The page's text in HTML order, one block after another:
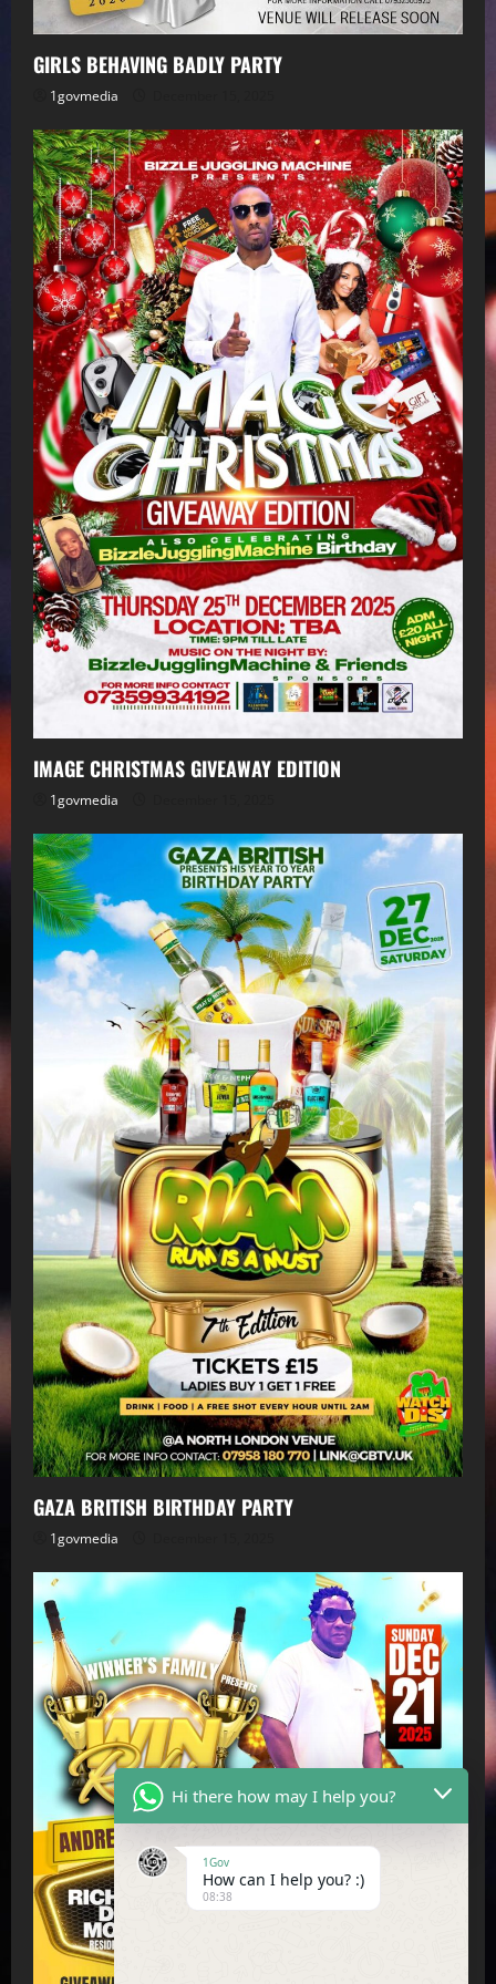
GIRLS BEHAVING BADLY PARTY
1govmedia
IMAGE CHRISTMAS GIVEAWAY EDITION
1govmedia
GAZA BRITISH BIRTHDAY PARTY
1govmedia
Hi there how may I help you?
1Gov
How can I help you? :)
08:38